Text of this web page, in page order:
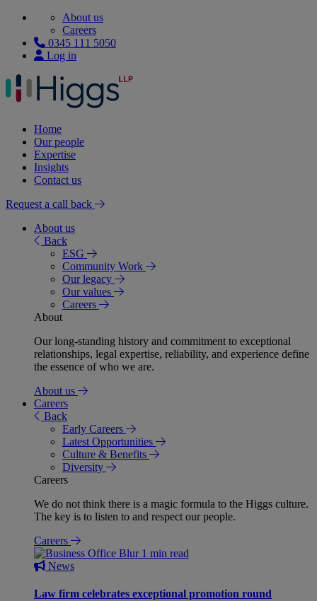
About us
Careers
0345 111 5050
Log in
Home
Our people
Expertise
Insights
Contact us
Request a call back
About us
Back
ESG
Community Work
Our legacy
Our values
Careers
About
Our long-standing history and commitment to exceptional
relationships, legal expertise, reliability, and experience define
the essence of who we are.
About us
Careers
Back
Early Careers
Latest Opportunities
Culture & Benefits
Diversity
Careers
We do not think there is a magic formula to the Higgs culture.
The key is to listen to and respect our people.
Careers
1 min read
News
Law firm celebrates exceptional promotion round